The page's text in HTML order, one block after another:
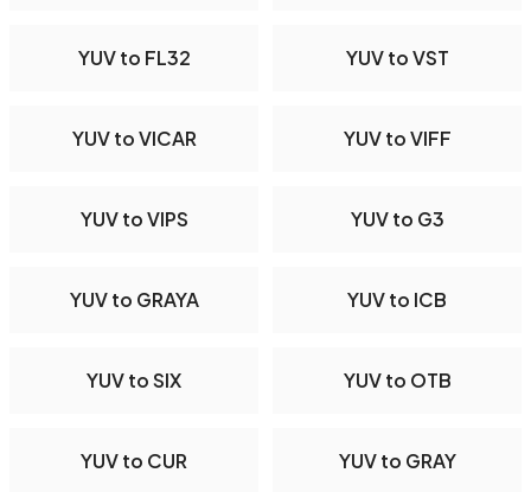
YUV to FL32 YUV to VST
YUV to VICAR YUV to VIFF
YUV to VIPS YUV to G3
YUV to GRAYA YUV to ICB
YUV to SIX YUV to OTB
YUV to CUR YUV to GRAY